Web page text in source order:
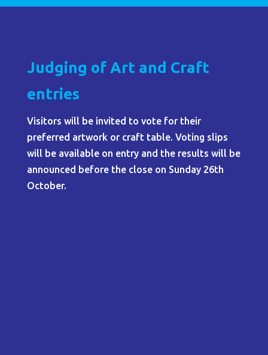
Judging of Art and Craft
entries
Visitors will be invited to vote for their
preferred artwork or craft table. Voting slips
will be available on entry and the results will be
announced before the close on Sunday 26th
October.